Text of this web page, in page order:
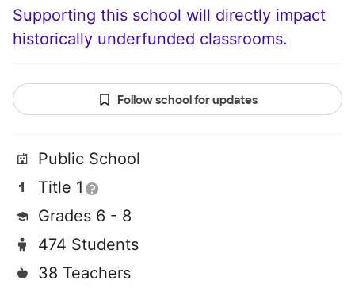
Supporting this school will directly impact
historically underfunded classrooms.
Follow school for updates
Public School
Title 1
Grades 6 - 8
474 Students
38 Teachers